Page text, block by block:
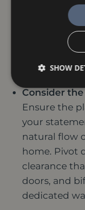
seeking
interior
valuable
your specific
and
Consider the
Ensure the
your
natural flow
home. Pivot
clearance
doors, and
dedicated
SHOW